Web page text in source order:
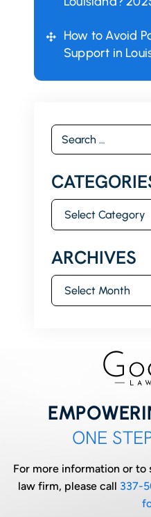
How to Avoid
Support in
Search
for:
Categories
ARCHIVES
Archives
ONE
For more information or to
law firm, please call 337-